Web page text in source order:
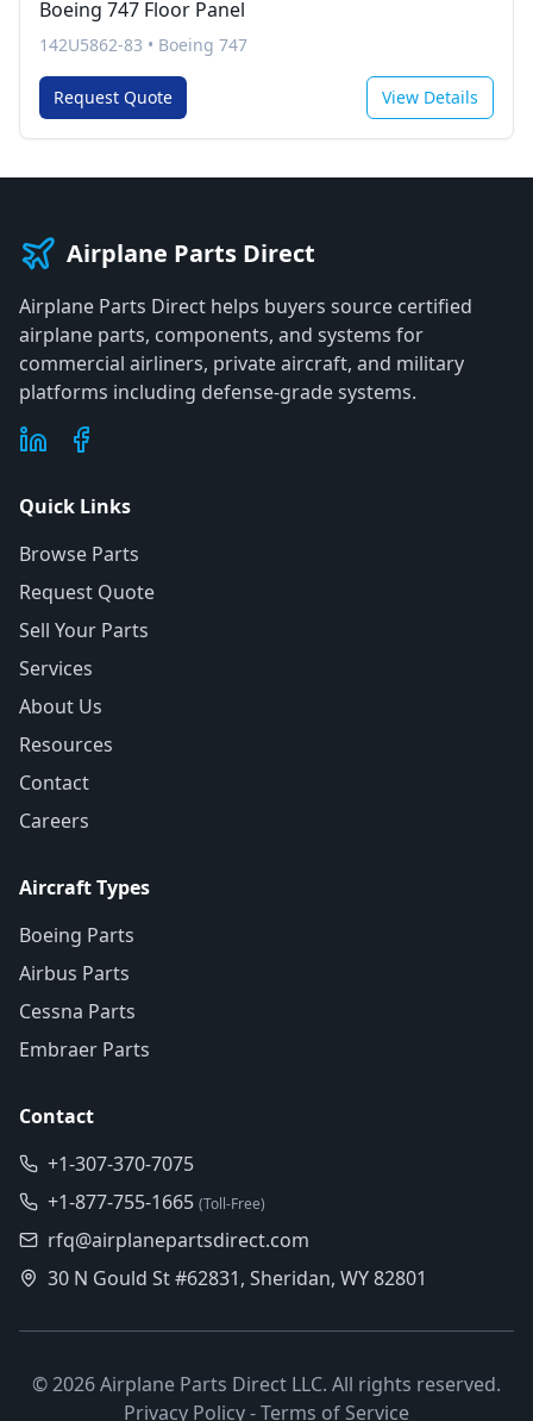
Boeing 747 Floor Panel
142U5862-83 • Boeing 747
Request Quote View Details
Airplane Parts Direct
Airplane Parts Direct helps buyers source certified
airplane parts, components, and systems for
commercial airliners, private aircraft, and military
platforms including defense-grade systems.
Quick Links
Browse Parts
Request Quote
Sell Your Parts
Services
About Us
Resources
Contact
Careers
Aircraft Types
Boeing Parts
Airbus Parts
Cessna Parts
Embraer Parts
Contact
+1-307-370-7075
+1-877-755-1665 (Toll-Free)
rfq@airplanepartsdirect.com
30 N Gould St #62831, Sheridan, WY 82801
©2026Airplane Parts Direct LLC. All rights reserved.
Privacy Policy-Terms of Service